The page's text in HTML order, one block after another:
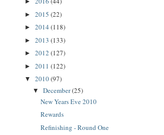
► 2015 (22)
► 2014 (118)
► 2013 (133)
► 2012 (127)
► 2011 (122)
▼ 2010(97)
▼ December(25)
New Years Eve 2010
Rewards
Refinishing - Round One